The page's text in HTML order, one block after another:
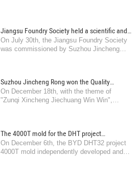
Jiangsu Foundry Society held a scientific and
technological achievement appraisal meeting
on "Aluminum Alloy Semi solid Die Casting
On July 30th, the Jiangsu Foundry Society
was commissioned by Suzhou Jincheng
Suzhou Jincheng Rong won the Quality
Leading Award from Jiangqi Group
On December 18th, with the theme of
"Zunqi Xincheng Jiechuang Win Win",
The 4000T mold for the DHT project
independently developed and manufactured
by the company has successfully undergone
On December 6th, the BYD DHT32 project
4000T mold independently developed and